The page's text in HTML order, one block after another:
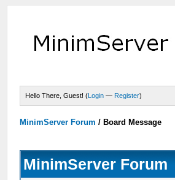
Hello There, Guest! (Login — Register)
MinimServer Forum / Board Message
MinimServer Forum